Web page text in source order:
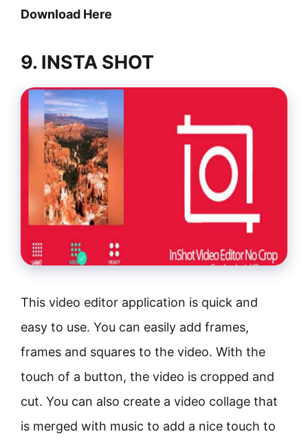
Download Here
9. INSTA SHOT
This video editor application is quick and
easy to use. You can easily add frames,
frames and squares to the video. With the
touch of a button, the video is cropped and
cut. You can also create a video collage that
is merged with music to add a nice touch to